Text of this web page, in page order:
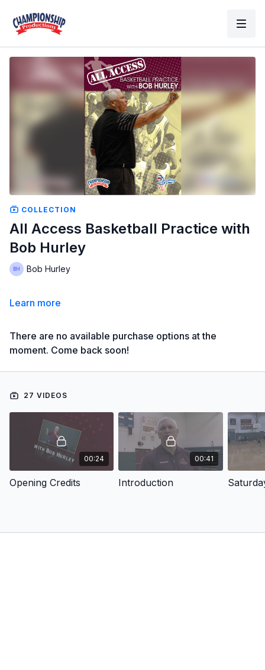
COLLECTION
All Access Basketball Practice with
Bob Hurley
Bob Hurley
Learn more
There are no available purchase options at the
moment. Come back soon!
27 VIDEOS
00:24
Opening Credits
00:41
Introduction